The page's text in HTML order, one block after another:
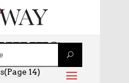
(Page 14)